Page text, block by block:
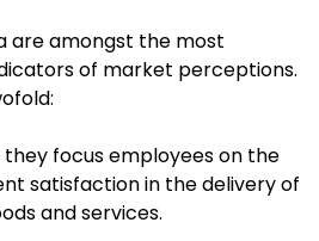
are amongst the most
of market perceptions.
focus employees on the
satisfaction in the delivery of
and services.